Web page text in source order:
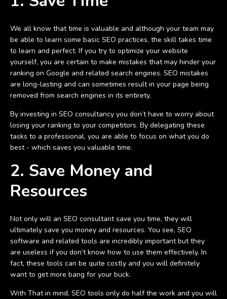
We all know that time is valuable and although your team may
be able to learn some basic SEO practices, the skill takes time
to learn and perfect. If you try to optimize your website
yourself, you are certain to make mistakes that may hinder your
ranking on Google and related search engines. SEO mistakes
are long-lasting and can sometimes result in your page being
removed from search engines in its entirety.
By investing in SEO consultancy you don’t have to worry about
losing your ranking to your competitors. By delegating these
tasks to a professional, you are able to focus on what you do
best - which saves you valuable time.
2. Save Money and
Resources
Not only will an SEO consultant save you time, they will
ultimately save you money and resources. You see, SEO
software and related tools are incredibly important but they
are useless if you don’t know how to use them effectively. In
fact, these tools can be quite costly and you will definitely
want to get more bang for your buck.
With That in mind, SEO tools only do half the work and you will